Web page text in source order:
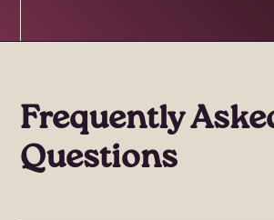
Frequently
Questions